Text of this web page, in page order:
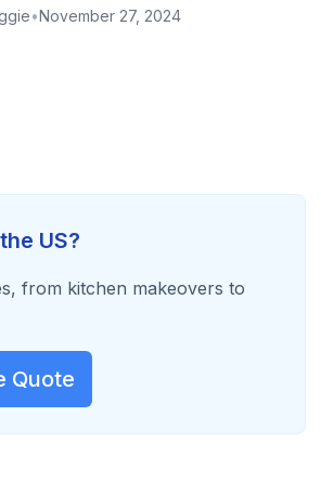
•November 27, 2024
US?
from kitchen makeovers to
Quote